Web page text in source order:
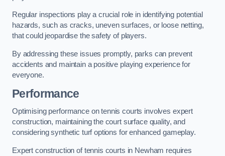
Regular inspections play a crucial role in identifying potential
hazards, such as cracks, uneven surfaces, or loose netting,
that could jeopardise the safety of players.
By addressing these issues promptly, parks can prevent
accidents and maintain a positive playing experience for
everyone.
Performance
Optimising performance on tennis courts involves expert
construction, maintaining the court surface quality, and
considering synthetic turf options for enhanced gameplay.
Expert construction of tennis courts in Newham requires